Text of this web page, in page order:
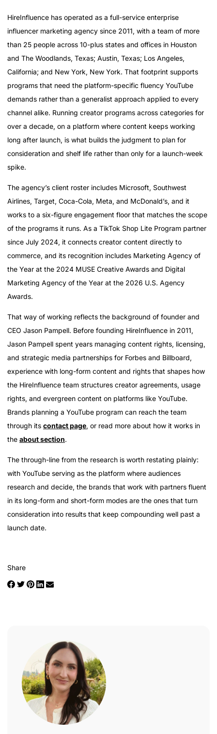
HireInfluence has operated as a full-service enterprise
influencer marketing agency since 2011, with a team of more
than 25 people across 10-plus states and offices in Houston
and The Woodlands, Texas; Austin, Texas; Los Angeles,
California; and New York, New York. That footprint supports
programs that need the platform-specific fluency YouTube
demands rather than a generalist approach applied to every
channel alike. Running creator programs across categories for
over a decade, on a platform where content keeps working
long after launch, is what builds the judgment to plan for
consideration and shelf life rather than only for a launch-week
spike.
The agency’s client roster includes Microsoft, Southwest
Airlines, Target, Coca-Cola, Meta, and McDonald’s, and it
works to a six-figure engagement floor that matches the scope
of the programs it runs. As a TikTok Shop Lite Program partner
since July 2024, it connects creator content directly to
commerce, and its recognition includes Marketing Agency of
the Year at the 2024 MUSE Creative Awards and Digital
Marketing Agency of the Year at the 2026 U.S. Agency
Awards.
That way of working reflects the background of founder and
CEO Jason Pampell. Before founding HireInfluence in 2011,
Jason Pampell spent years managing content rights, licensing,
and strategic media partnerships for Forbes and Billboard,
experience with long-form content and rights that shapes how
the HireInfluence team structures creator agreements, usage
rights, and evergreen content on platforms like YouTube.
Brands planning a YouTube program can reach the team
through its contact page, or read more about how it works in
the about section.
The through-line from the research is worth restating plainly:
with YouTube serving as the platform where audiences
research and decide, the brands that work with partners fluent
in its long-form and short-form modes are the ones that turn
consideration into results that keep compounding well past a
launch date.
Share